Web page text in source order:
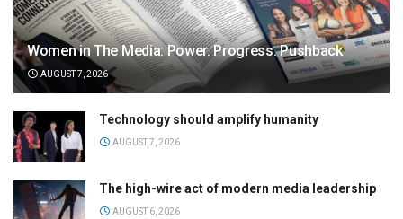
Women in The Media: Power. Progress. Pushback
AUGUST 7, 2026
Technology should amplify humanity
AUGUST 7, 2026
The high-wire act of modern media leadership
AUGUST 6, 2026